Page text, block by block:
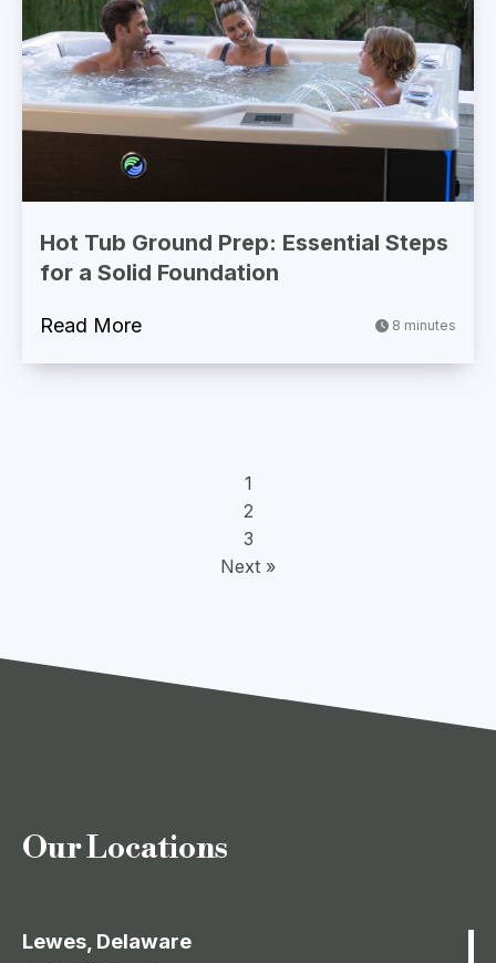
Hot Tub Ground Prep: Essential Steps
for a Solid Foundation
Read More 8 minutes
1
2
3
Next »
Our Locations
Lewes, Delaware